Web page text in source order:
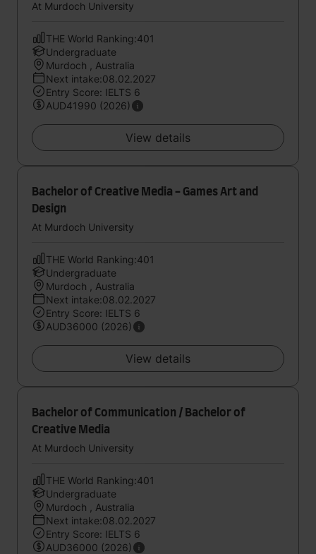
At Murdoch University
THE World Ranking:401
Undergraduate
Murdoch , Australia
Next intake:08.02.2027
Entry Score: IELTS 6
AUD41990 (2026)
View details
Bachelor of Creative Media - Games Art and
Design
At Murdoch University
THE World Ranking:401
Undergraduate
Murdoch , Australia
Next intake:08.02.2027
Entry Score: IELTS 6
AUD36000 (2026)
View details
Bachelor of Communication / Bachelor of
Creative Media
At Murdoch University
THE World Ranking:401
Undergraduate
Murdoch , Australia
Next intake:08.02.2027
Entry Score: IELTS 6
AUD36000 (2026)